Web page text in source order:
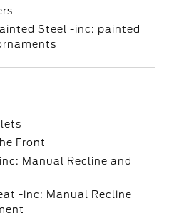
Steel -inc: painted
Front
Manual Recline and
-inc: Manual Recline